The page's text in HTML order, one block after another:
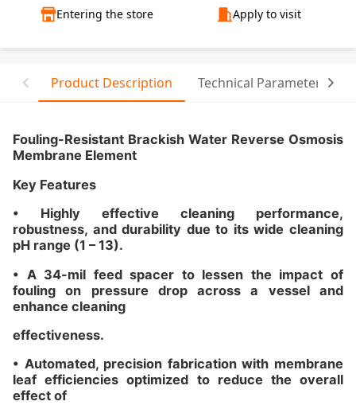
Entering the store Apply to visit
Product Description Technical Parameter
Fouling-Resistant Brackish Water Reverse Osmosis
Membrane Element
Key Features
• Highly effective cleaning performance,
robustness, and durability due to its wide cleaning
pH range (1 – 13).
• A 34-mil feed spacer to lessen the impact of
fouling on pressure drop across a vessel and
enhance cleaning
effectiveness.
• Automated, precision fabrication with membrane
leaf efficiencies optimized to reduce the overall
effect of